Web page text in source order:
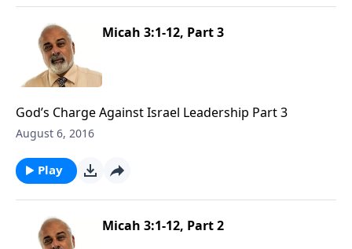
Micah 3:1-12, Part 3
God’s Charge Against Israel Leadership Part 3
August 6, 2016
Play
Micah 3:1-12, Part 2